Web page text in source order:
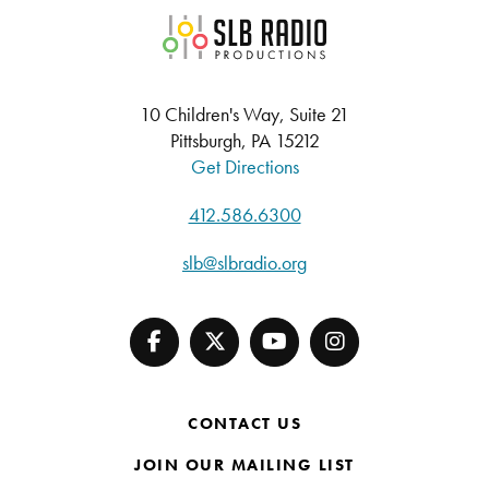
SLB Radio
10 Children's Way, Suite 21
Pittsburgh, PA 15212
Get Directions
412.586.6300
slb@slbradio.org
CONTACT US
JOIN OUR MAILING LIST